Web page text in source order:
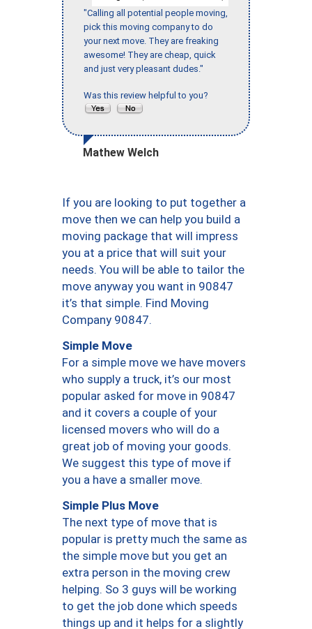
"Calling all potential people moving,
pick this moving company to do
your next move. They are freaking
awesome! They are cheap, quick
and just very pleasant dudes."
Was this review helpful to you?
Mathew Welch
If you are looking to put together a
move then we can help you build a
moving package that will impress
you at a price that will suit your
needs. You will be able to tailor the
move anyway you want in 90847
it’s that simple. Find Moving
Company 90847.
Simple Move
For a simple move we have movers
who supply a truck, it’s our most
popular asked for move in 90847
and it covers a couple of your
licensed movers who will do a
great job of moving your goods.
We suggest this type of move if
you a have a smaller move.
Simple Plus Move
The next type of move that is
popular is pretty much the same as
the simple move but you get an
extra person in the moving crew
helping. So 3 guys will be working
to get the job done which speeds
things up and it helps for a slightly